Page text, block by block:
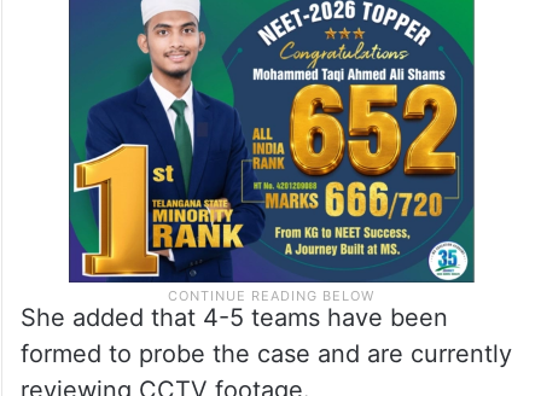
She added that 4-5 teams have been
formed to probe the case and are currently
reviewing CCTV footage.